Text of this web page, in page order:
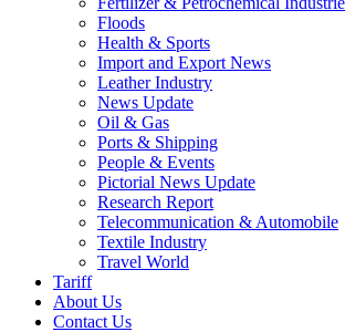
Floods
Health & Sports
Import and Export News
Leather Industry
News Update
Oil & Gas
Ports & Shipping
People & Events
Pictorial News Update
Research Report
Telecommunication & Automobile
Textile Industry
Travel World
Tariff
About Us
Contact Us